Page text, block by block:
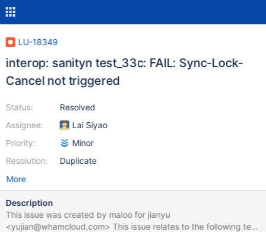
LU-18349
interop: sanityn test_33c: FAIL: Sync-Lock-
Cancel not triggered
Status:
Assignee:
Priority:
Resolution:
Resolved
Lai Siyao
Minor
Duplicate
More
Description
This issue was created by maloo for jianyu
<yujian@whamcloud.com> This issue relates to the following test